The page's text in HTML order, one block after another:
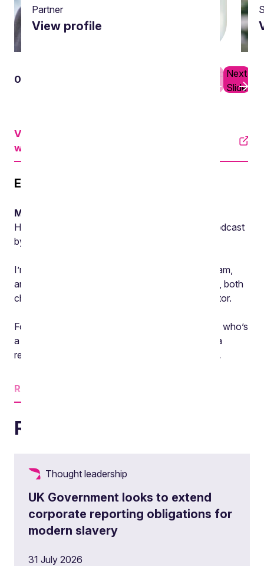
Partner
View profile
01
Previous
Slide
Next
Slide
View an accessible version on YouTube
with subtitles
Episode transcript
Mike Barlow, Partner, Burges Salmon
Hello and welcome to Environment Matters, a podcast
by the Environment team at Burges Salmon.
I’m Mike Barlow, the head of the Environment team,
and in today’s podcast we’ll be discussing waste, both
changes to regulation and the impact on the sector.
For this discussion, I’m joined by Victoria Barnes, who’s
a senior associate in the Environment team and a
regular contributor to this podcast. Hello Victoria.
Read
Related insights
Thought leadership
UK Government looks to extend
corporate reporting obligations for
modern slavery
31 July 2026